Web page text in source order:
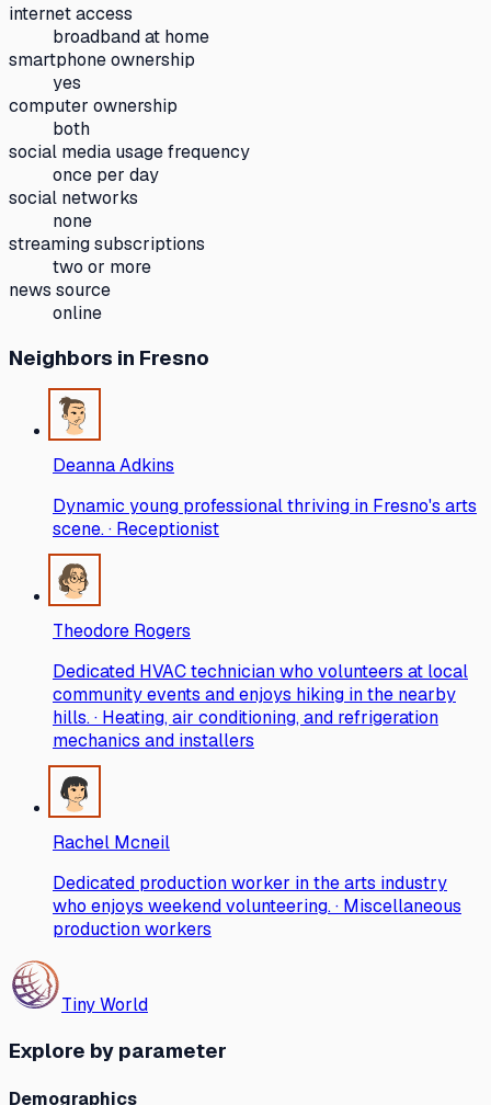
internet access
broadband at home
smartphone ownership
yes
computer ownership
both
social media usage frequency
once per day
social networks
none
streaming subscriptions
two or more
news source
online
Neighbors in Fresno
Deanna Adkins
Dynamic young professional thriving in Fresno's arts
scene. · Receptionist
Theodore Rogers
Dedicated HVAC technician who volunteers at local
community events and enjoys hiking in the nearby
hills. · Heating, air conditioning, and refrigeration
mechanics and installers
Rachel Mcneil
Dedicated production worker in the arts industry
who enjoys weekend volunteering. · Miscellaneous
production workers
Tiny World
Explore by parameter
Demographics